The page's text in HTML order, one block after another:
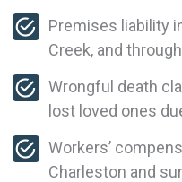
Premises liability
Creek, and
Wrongful death
lost loved ones
Workers’
Charleston and